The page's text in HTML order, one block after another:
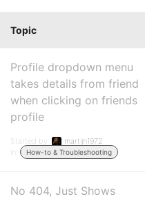
Topic
Profile dropdown menu
takes details from friend
when clicking on friends
profile
Started by:
martijn1972
in:
How-to & Troubleshooting
No 404, Just Shows